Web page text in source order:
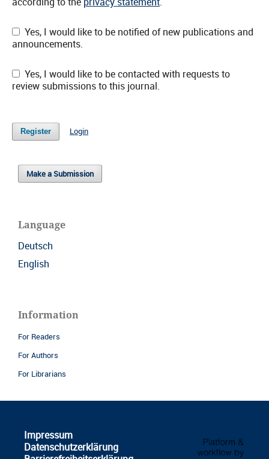
announcements.
review submissions to this journal.
Register Login
Make a Submission
Language
Deutsch
English
Information
For Readers
For Authors
For Librarians
Impressum
Datenschutzerklärung